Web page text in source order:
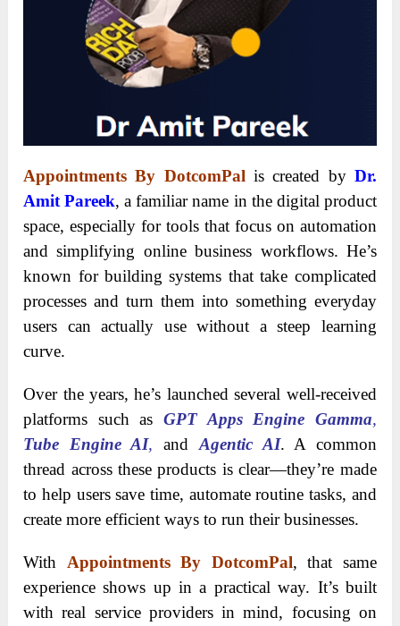
Appointments By DotcomPal is created by Dr.
Amit Pareek, a familiar name in the digital product
space, especially for tools that focus on automation
and simplifying online business workflows. He’s
known for building systems that take complicated
processes and turn them into something everyday
users can actually use without a steep learning
curve.
Over the years, he’s launched several well-received
platforms such as GPT Apps Engine Gamma,
Tube Engine AI,and Agentic AI. A common
thread across these products is clear—they’re made
to help users save time, automate routine tasks, and
create more efficient ways to run their businesses.
With Appointments By DotcomPal, that same
experience shows up in a practical way. It’s built
with real service providers in mind, focusing on